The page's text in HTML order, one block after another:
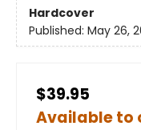
Hardcover
Published: May 26,
$39.95
Available to